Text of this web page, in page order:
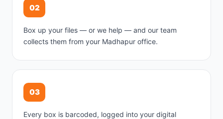
02
Box up your files — or we help — and our team
collects them from your Madhapur office.
03
Every box is barcoded, logged into your digital